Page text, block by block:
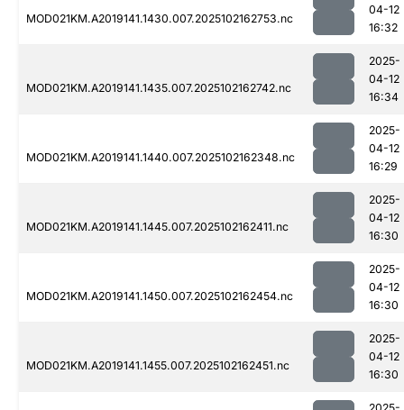
MOD021KM.A2019141.1430.007.2025102162753.nc
04-12
16:32
MOD021KM.A2019141.1435.007.2025102162742.nc
2025-
04-12
16:34
MOD021KM.A2019141.1440.007.2025102162348.nc
2025-
04-12
16:29
MOD021KM.A2019141.1445.007.2025102162411.nc
2025-
04-12
16:30
MOD021KM.A2019141.1450.007.2025102162454.nc
2025-
04-12
16:30
MOD021KM.A2019141.1455.007.2025102162451.nc
2025-
04-12
16:30